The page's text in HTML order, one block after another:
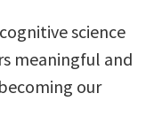
science
meaningful and
our